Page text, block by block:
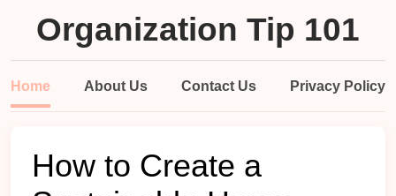
Organization Tip 101
Home About Us Contact Us Privacy Policy
How to Create a